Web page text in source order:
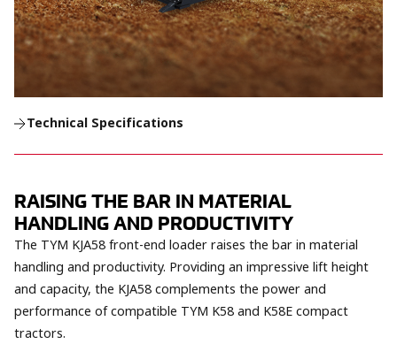
Technical Specifications
RAISING THE BAR IN MATERIAL
HANDLING AND PRODUCTIVITY
The TYM KJA58 front-end loader raises the bar in material
handling and productivity. Providing an impressive lift height
and capacity, the KJA58 complements the power and
performance of compatible TYM K58 and K58E compact
tractors.